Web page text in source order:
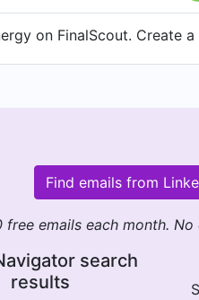
on FinalScout. Create
Find emails from
free emails each month.
search
results